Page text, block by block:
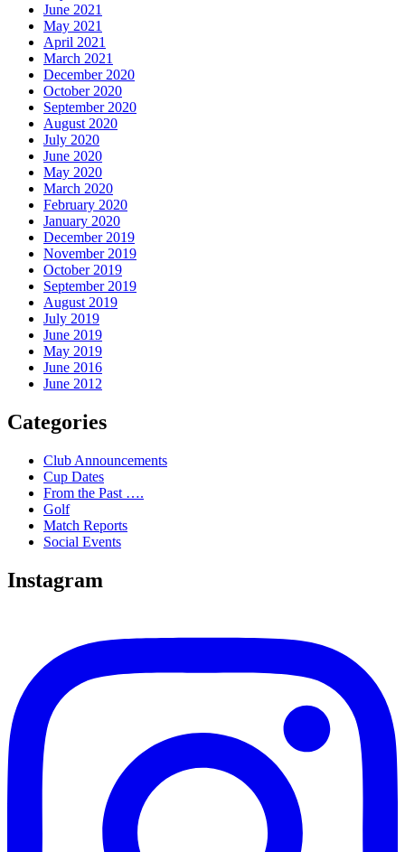
June 2021
May 2021
April 2021
March 2021
December 2020
October 2020
September 2020
August 2020
July 2020
June 2020
May 2020
March 2020
February 2020
January 2020
December 2019
November 2019
October 2019
September 2019
August 2019
July 2019
June 2019
May 2019
June 2016
June 2012
Categories
Club Announcements
Cup Dates
From the Past ….
Golf
Match Reports
Social Events
Instagram